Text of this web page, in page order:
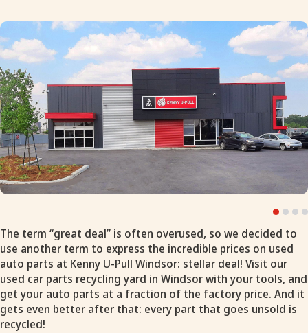
The term “great deal” is often overused, so we decided to
use another term to express the incredible prices on used
auto parts at Kenny U-Pull Windsor: stellar deal! Visit our
used car parts recycling yard in Windsor with your tools, and
get your auto parts at a fraction of the factory price. And it
gets even better after that: every part that goes unsold is
recycled!